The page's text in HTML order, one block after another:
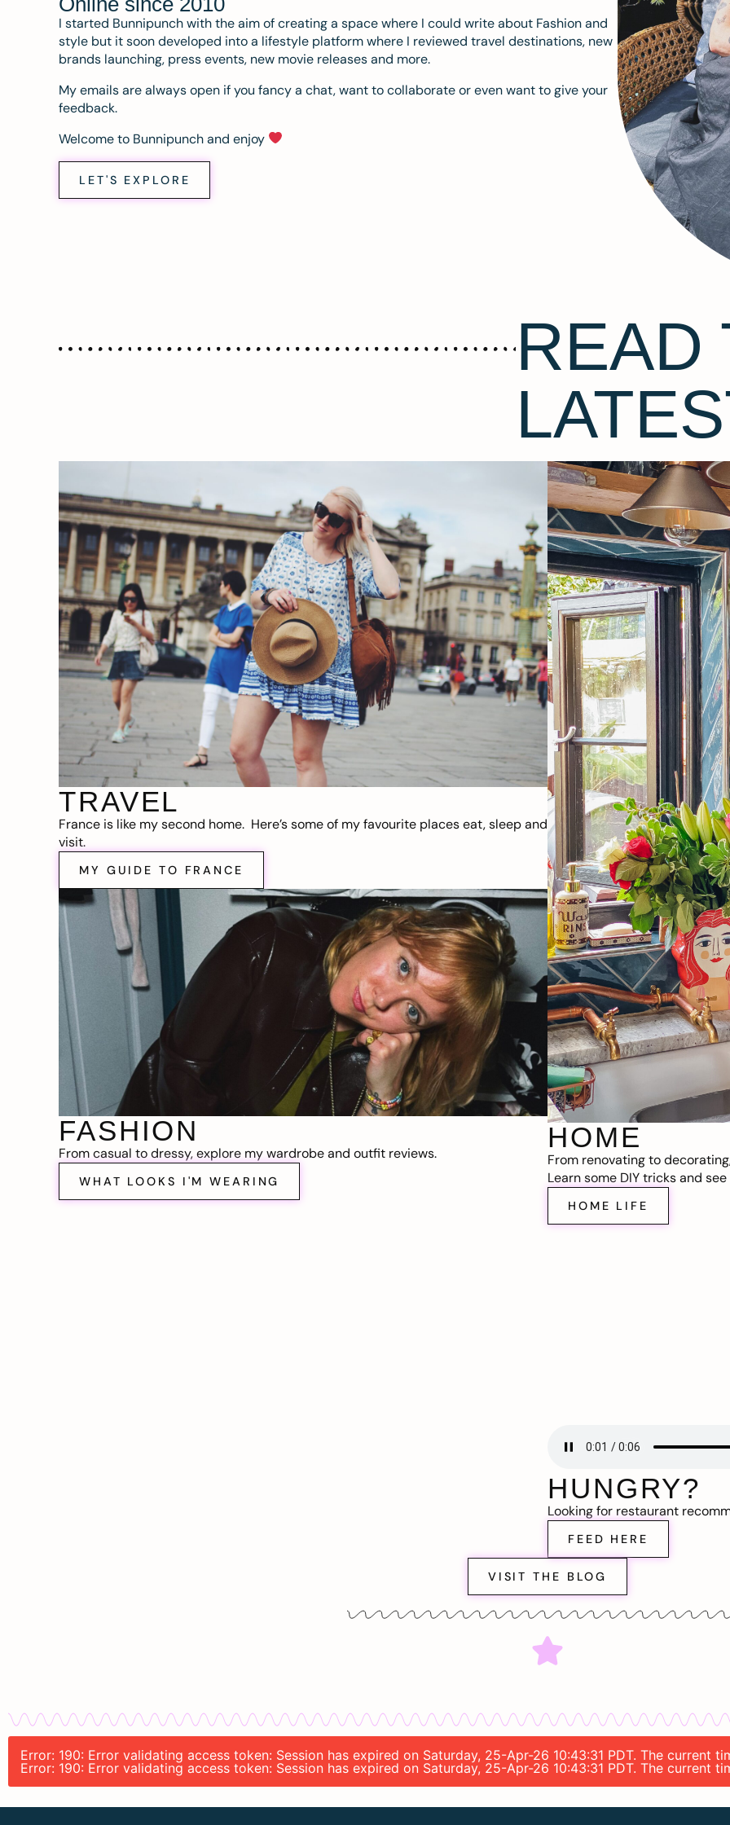
I started Bunnipunch with the aim of creating a space where I could write about Fashion and
style but it soon developed into a lifestyle platform where I reviewed travel destinations, new
brands launching, press events, new movie releases and more.
My emails are always open if you fancy a chat, want to collaborate or even want to give your
feedback.
Welcome to Bunnipunch and enjoy
LET'S EXPLORE
READ
TRAVEL
France is like my second home. Here’s some of my favourite places eat, sleep and
visit.
MY GUIDE TO FRANCE
FASHION
From casual to dressy, explore my wardrobe and outfit reviews.
WHAT LOOKS I'M WEARING
HOME
From renovating to
Learn some DIY tricks and
HOME LIFE
HUNGRY?
Looking for restaurant
FEED HERE
VISIT THE BLOG
Error: 190: Error validating access token: Session has expired on Saturday, 25-Apr-26 10:43:31 PDT. The current
Error: 190: Error validating access token: Session has expired on Saturday, 25-Apr-26 10:43:31 PDT. The current